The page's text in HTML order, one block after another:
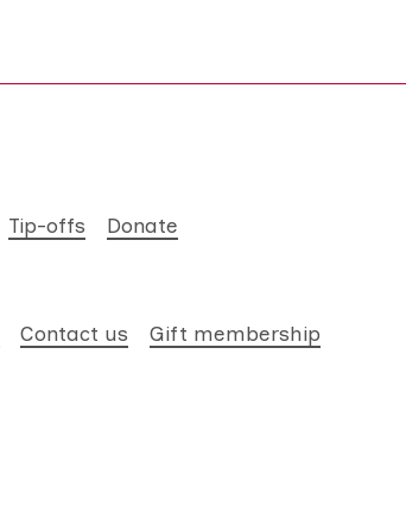
Tip-offs Donate
Contact us Gift membership